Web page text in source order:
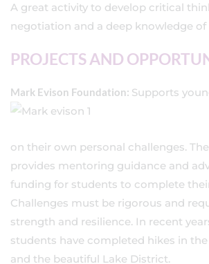
A great activity to develop critical
negotiation and a deep knowledge of
PROJECTS AND
Mark Evison Foundation: Supports
on their own personal challenges.
provides mentoring guidance and
funding for students to complete
Challenges must be rigorous and
strength and resilience. In recent
students have completed hikes in
and the beautiful Lake District.